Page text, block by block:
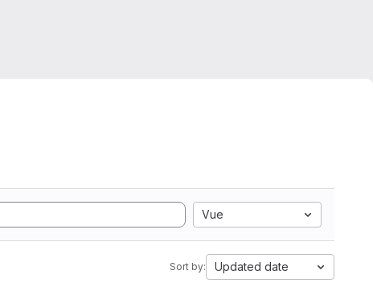
Vue
Sort by: Updated date